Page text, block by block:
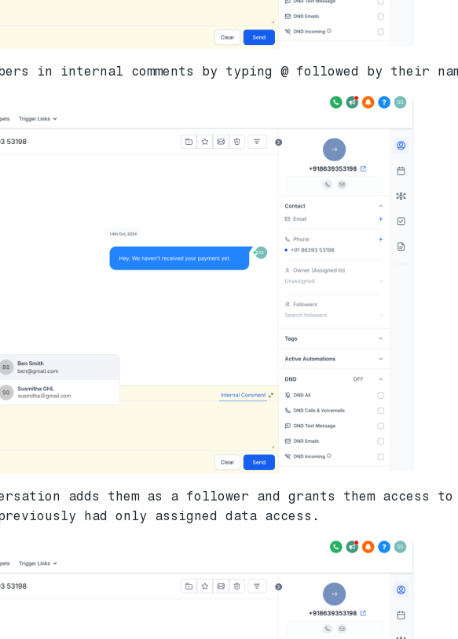
in internal comments by typing @ followed by their
adds them as a follower and grants them access
had only assigned data access.